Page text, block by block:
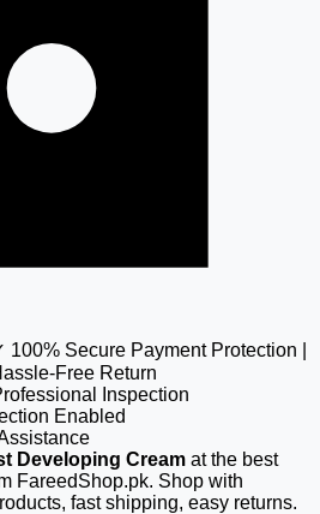
Secure Payment Protection |
Free Return
Inspection
Enabled
Developing Cream at the best
FareedShop.pk. Shop with
fast shipping, easy returns.